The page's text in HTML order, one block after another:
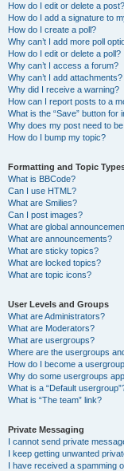
How do I edit or delete a post?
How do I add a signature to
How do I create a poll?
Why can’t I add more poll
How do I edit or delete a poll?
Why can’t I access a forum?
Why can’t I add attachments?
Why did I receive a warning?
How can I report posts to a
What is the “Save” button for
Why does my post need to
How do I bump my topic?
Formatting and Topic
What is BBCode?
Can I use HTML?
What are Smilies?
Can I post images?
What are global
What are announcements?
What are sticky topics?
What are locked topics?
What are topic icons?
User Levels and Groups
What are Administrators?
What are Moderators?
What are usergroups?
Where are the usergroups
How do I become a
Why do some usergroups
What is a “Default
What is “The team” link?
Private Messaging
I cannot send private
I keep getting unwanted
I have received a spamming